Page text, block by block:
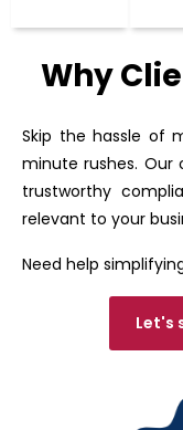
Why
Skip the hassle of
minute rushes. Our
trustworthy
relevant to your
Need help
Let's